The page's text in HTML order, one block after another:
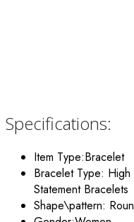
Specifications:
Item Type:Bracelet
Bracelet Type:
Statement Bracelets
Shape\pattern: